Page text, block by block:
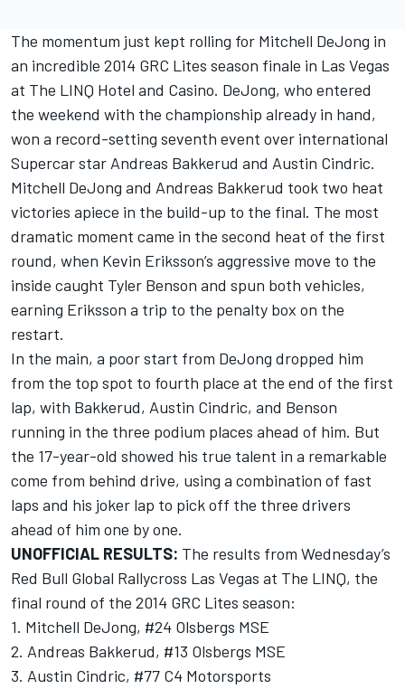
The momentum just kept rolling for Mitchell DeJong in
an incredible 2014 GRC Lites season finale in Las Vegas
at The LINQ Hotel and Casino. DeJong, who entered
the weekend with the championship already in hand,
won a record-setting seventh event over international
Supercar star Andreas Bakkerud and Austin Cindric.
Mitchell DeJong and Andreas Bakkerud took two heat
victories apiece in the build-up to the final. The most
dramatic moment came in the second heat of the first
round, when Kevin Eriksson’s aggressive move to the
inside caught Tyler Benson and spun both vehicles,
earning Eriksson a trip to the penalty box on the
restart.
In the main, a poor start from DeJong dropped him
from the top spot to fourth place at the end of the first
lap, with Bakkerud, Austin Cindric, and Benson
running in the three podium places ahead of him. But
the 17-year-old showed his true talent in a remarkable
come from behind drive, using a combination of fast
laps and his joker lap to pick off the three drivers
ahead of him one by one.
UNOFFICIAL RESULTS: The results from Wednesday’s
Red Bull Global Rallycross Las Vegas at The LINQ, the
final round of the 2014 GRC Lites season:
1. Mitchell DeJong, #24 Olsbergs MSE
2. Andreas Bakkerud, #13 Olsbergs MSE
3. Austin Cindric, #77 C4 Motorsports